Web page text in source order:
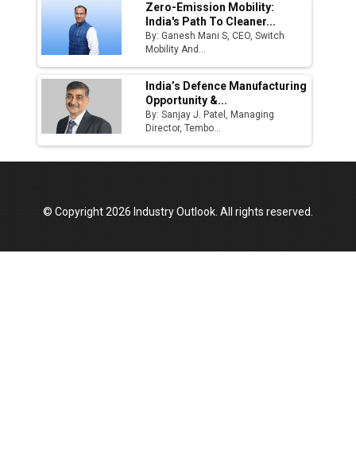
Zero-Emission Mobility:
India's Path To Cleaner...
By: Ganesh Mani S, CEO, Switch
Mobility And...
India’s Defence Manufacturing
Opportunity &...
By: Sanjay J. Patel, Managing
Director, Tembo...
© Copyright 2026 Industry Outlook. All rights reserved.